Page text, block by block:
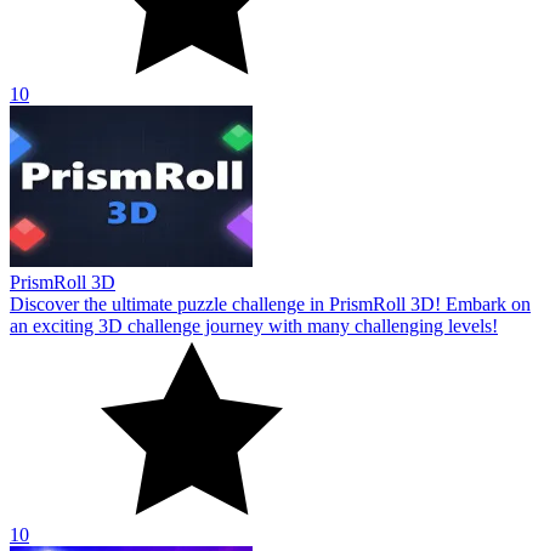
10
PrismRoll 3D
Discover the ultimate puzzle challenge in PrismRoll 3D! Embark on
an exciting 3D challenge journey with many challenging levels!
10